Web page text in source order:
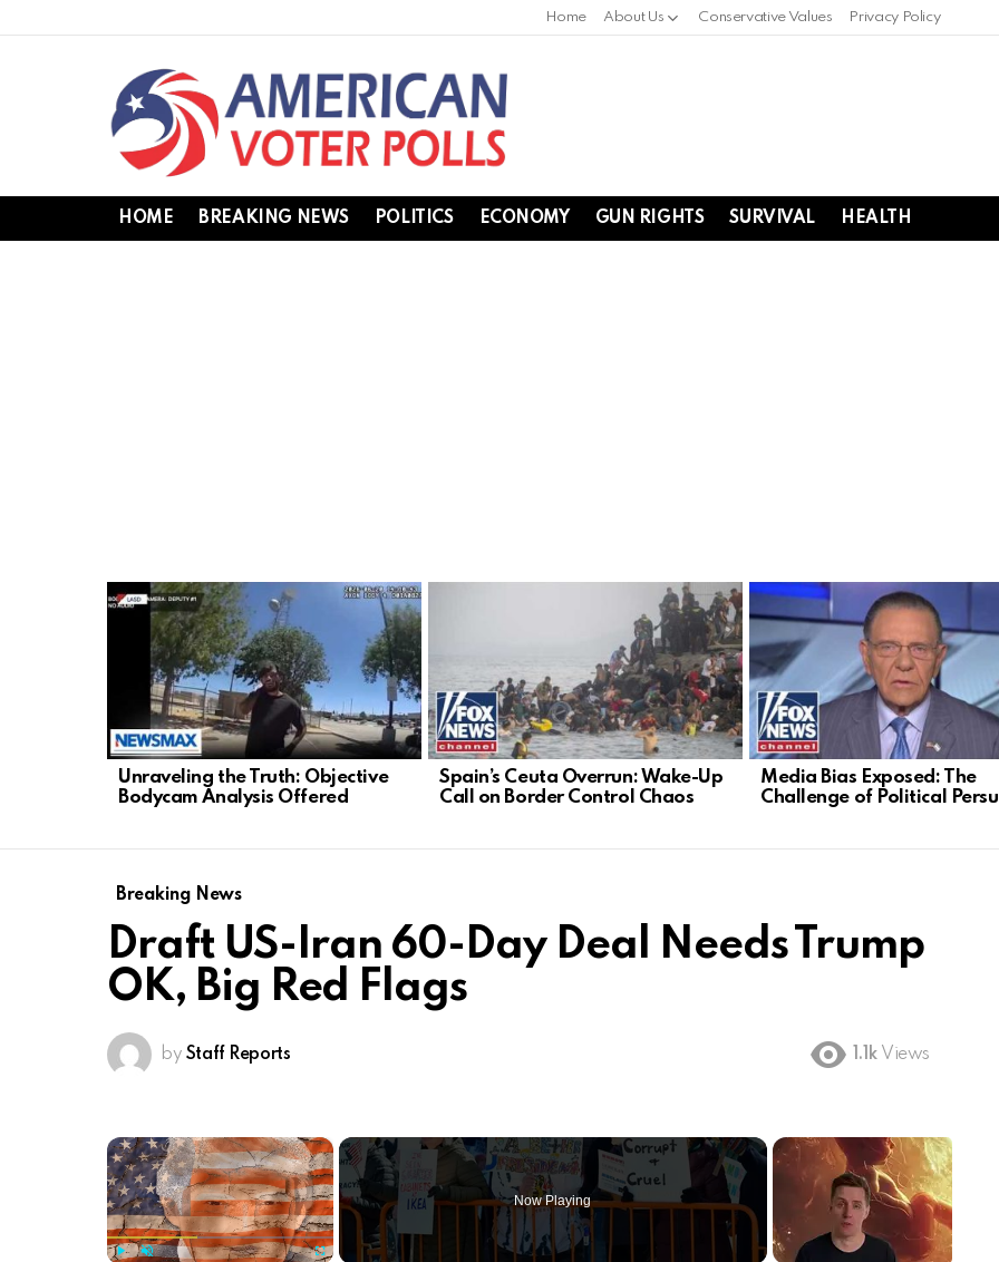
Home About Us Conservative Values Privacy Policy
HOME BREAKING NEWS POLITICS ECONOMY GUN RIGHTS SURVIVAL HEALTH
LATEST
STORIES
Unraveling the Truth: Objective
Bodycam Analysis Offered
Spain’s Ceuta Overrun: Wake-Up
Call on Border Control Chaos
Media Bias Exposed: The
Challenge of Political
Breaking News
Draft US-Iran 60-Day Deal Needs Trump
OK, Big Red Flags
by Staff Reports 1.1k Views
×
Now Playing